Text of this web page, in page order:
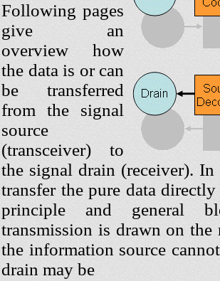
Following pages
give an
overview how
the data is or can
be transferred
from the signal
source
(transceiver) to
the signal drain (receiver).
transfer the pure data
principle and general
transmission is drawn on the
the information source
drain may be